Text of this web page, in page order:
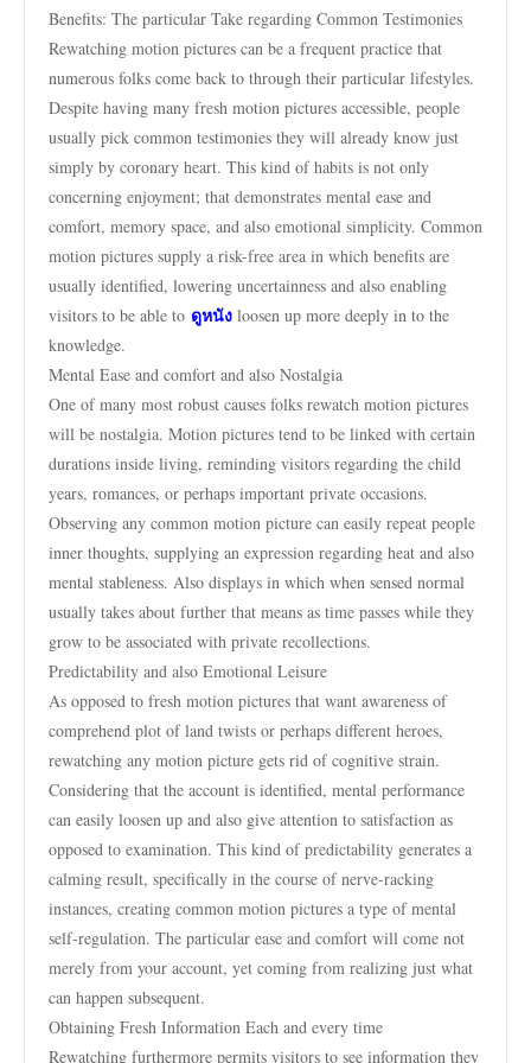
Benefits: The particular Take regarding Common Testimonies
Rewatching motion pictures can be a frequent practice that
numerous folks come back to through their particular lifestyles.
Despite having many fresh motion pictures accessible, people
usually pick common testimonies they will already know just
simply by coronary heart. This kind of habits is not only
concerning enjoyment; that demonstrates mental ease and
comfort, memory space, and also emotional simplicity. Common
motion pictures supply a risk-free area in which benefits are
usually identified, lowering uncertainness and also enabling
visitors to be able to ดูหนัง loosen up more deeply in to the
knowledge.
Mental Ease and comfort and also Nostalgia
One of many most robust causes folks rewatch motion pictures
will be nostalgia. Motion pictures tend to be linked with certain
durations inside living, reminding visitors regarding the child
years, romances, or perhaps important private occasions.
Observing any common motion picture can easily repeat people
inner thoughts, supplying an expression regarding heat and also
mental stableness. Also displays in which when sensed normal
usually takes about further that means as time passes while they
grow to be associated with private recollections.
Predictability and also Emotional Leisure
As opposed to fresh motion pictures that want awareness of
comprehend plot of land twists or perhaps different heroes,
rewatching any motion picture gets rid of cognitive strain.
Considering that the account is identified, mental performance
can easily loosen up and also give attention to satisfaction as
opposed to examination. This kind of predictability generates a
calming result, specifically in the course of nerve-racking
instances, creating common motion pictures a type of mental
self-regulation. The particular ease and comfort will come not
merely from your account, yet coming from realizing just what
can happen subsequent.
Obtaining Fresh Information Each and every time
Rewatching furthermore permits visitors to see information they